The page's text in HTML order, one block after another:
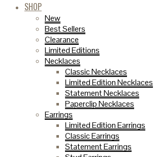
SHOP
New
Best Sellers
Clearance
Limited Editions
Necklaces
Classic Necklaces
Limited Edition Necklaces
Statement Necklaces
Paperclip Necklaces
Earrings
Limited Edition Earrings
Classic Earrings
Statement Earrings